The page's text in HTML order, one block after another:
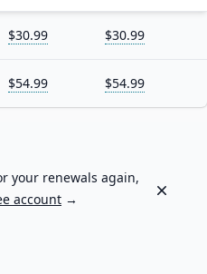
$30.99 $30.99
$54.99 $54.99
your renewals again,
account →
Dismiss